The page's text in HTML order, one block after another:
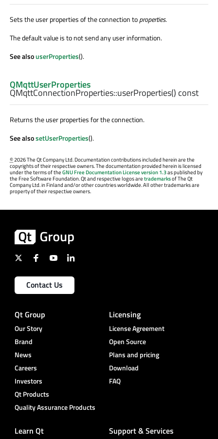
Sets the user properties of the connection toproperties.
The default value is to not send any user information.
See alsouserProperties().
QMqttUserProperties
QMqttConnectionProperties::userProperties() const
Returns the user properties for the connection.
See alsosetUserProperties().
©2026 The Qt Company Ltd. Documentation contributions included herein are the
copyrights of their respective owners. The documentation provided herein is licensed
under the terms of theGNU Free Documentation License version 1.3as published by
the Free Software Foundation. Qt and respective logos aretrademarksof The Qt
Company Ltd. in Finland and/or other countries worldwide. All other trademarks are
property of their respective owners.
Contact Us
Qt Group
Our Story
Brand
News
Careers
Investors
Qt Products
Quality Assurance Products
Licensing
License Agreement
Open Source
Plans and pricing
Download
FAQ
Learn Qt Support & Services